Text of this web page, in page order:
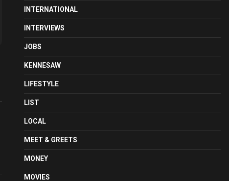
INTERNATIONAL
INTERVIEWS
JOBS
KENNESAW
LIFESTYLE
LIST
LOCAL
MEET & GREETS
MONEY
MOVIES